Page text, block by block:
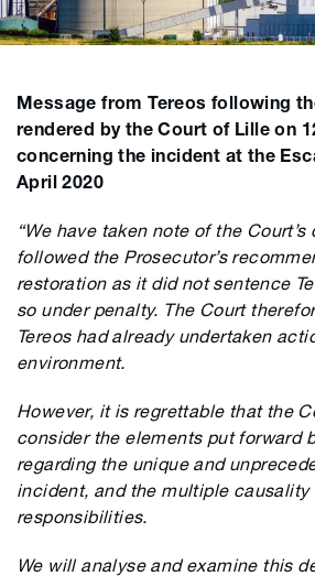
Message from Tereos following
rendered by the Court of Lille on
concerning the incident at the
April 2020
“We have taken note of the
followed the Prosecutor’s
restoration as it did not sentence
so under penalty. The Court
Tereos had already undertaken
environment.
However, it is regrettable that the
consider the elements put forward
regarding the unique and
incident, and the multiple causality
responsibilities.
We will analyse and examine this